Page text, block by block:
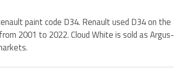
paint code D34. Renault used D34 on the
2001 to 2022. Cloud White is sold as Argus-